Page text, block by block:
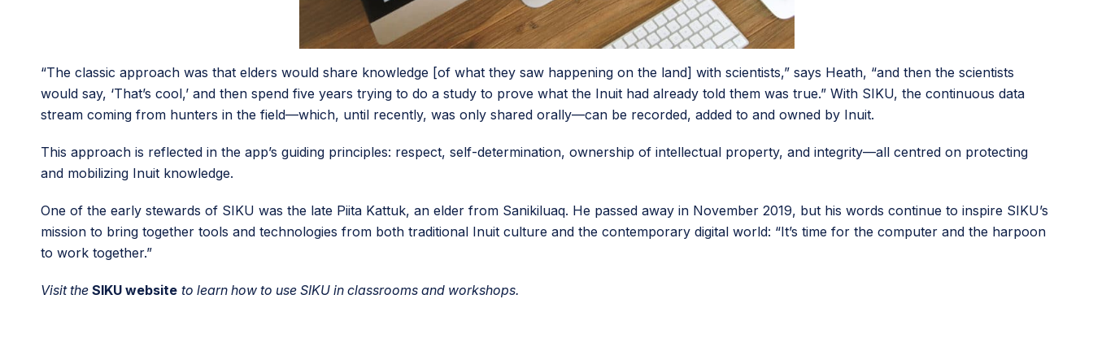
“The classic approach was that elders would share knowledge [of what they saw happening on the land] with scientists,” says Heath, “and then the scientists
would say, ‘That’s cool,’ and then spend five years trying to do a study to prove what the Inuit had already told them was true.” With SIKU, the continuous data
stream coming from hunters in the field—which, until recently, was only shared orally—can be recorded, added to and owned by Inuit.
This approach is reflected in the app’s guiding principles: respect, self-determination, ownership of intellectual property, and integrity—all centred on protecting
and mobilizing Inuit knowledge.
One of the early stewards of SIKU was the late Piita Kattuk, an elder from Sanikiluaq. He passed away in November 2019, but his words continue to inspire SIKU’s
mission to bring together tools and technologies from both traditional Inuit culture and the contemporary digital world: “It’s time for the computer and the harpoon
to work together.”
Visit the SIKU website to learn how to use SIKU in classrooms and workshops.